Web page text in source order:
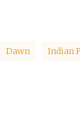
Dawn Indian